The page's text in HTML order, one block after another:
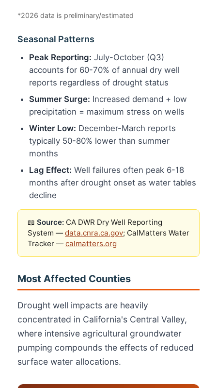
*2026 data is preliminary/estimated
Seasonal Patterns
Peak Reporting: July-October (Q3)
accounts for 60-70% of annual dry well
reports regardless of drought status
Summer Surge: Increased demand + low
precipitation = maximum stress on wells
Winter Low: December-March reports
typically 50-80% lower than summer
months
Lag Effect: Well failures often peak 6-18
months after drought onset as water tables
decline
📖 Source: CA DWR Dry Well Reporting
System —data.cnra.ca.gov; CalMatters Water
Tracker —calmatters.org
Most Affected Counties
Drought well impacts are heavily
concentrated in California's Central Valley,
where intensive agricultural groundwater
pumping compounds the effects of reduced
surface water allocations.